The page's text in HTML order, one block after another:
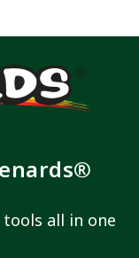
all in one